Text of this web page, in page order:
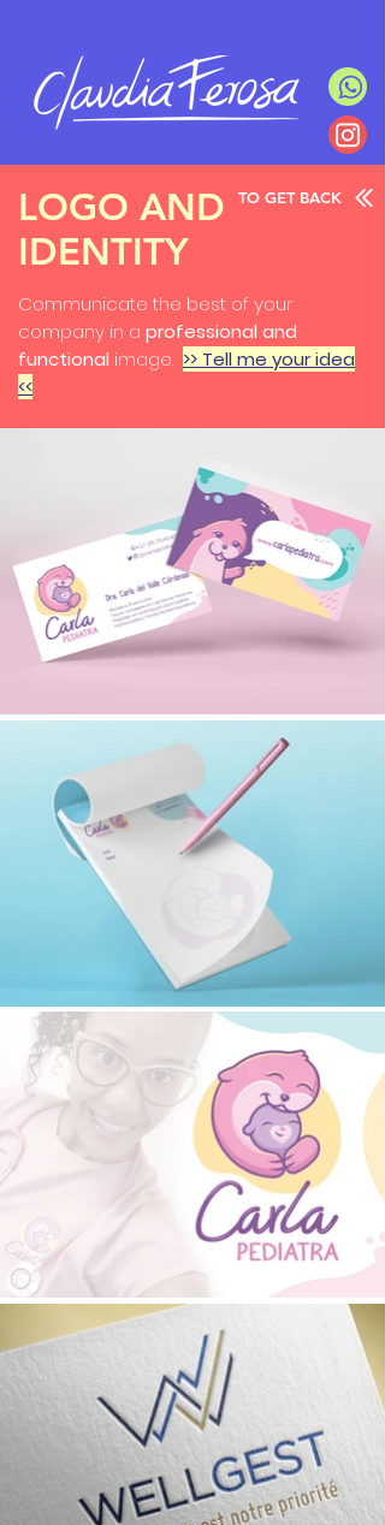
LOGO AND
IDENTITY
TO GET BACK
Communicate the best of your
company in a professional and
functional image. >> Tell me your idea
<<